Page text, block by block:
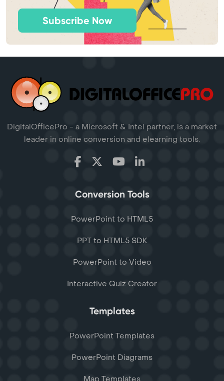
Subscribe Now
DigitalOfficePro - a Microsoft & Intel partner, is a market
leader in online conversion and elearning tools.
Conversion Tools
PowerPoint to HTML5
PPT to HTML5 SDK
PowerPoint to Video
Interactive Quiz Creator
Templates
PowerPoint Templates
PowerPoint Diagrams